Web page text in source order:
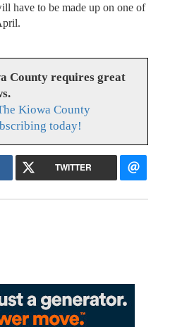
have to be made up on one of
County requires great
Kiowa County
today!
TWITTER